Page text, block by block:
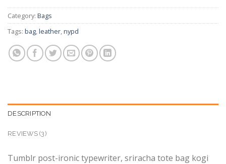
Category: Bags
Tags: bag,leather,nypd
DESCRIPTION
REVIEWS (3)
Tumblr post-ironic typewriter, sriracha tote bag kogi